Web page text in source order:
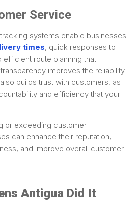
Service
systems enable businesses
times, quick responses to
efficient route planning that
improves the reliability
builds trust with customers, as
and efficiency that your
or exceeding customer
can enhance their reputation,
and improve overall customer
Antigua Did It